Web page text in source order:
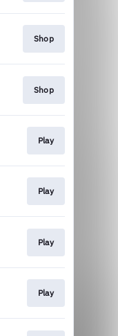
Shop
Shop
Play
Play
Play
Play